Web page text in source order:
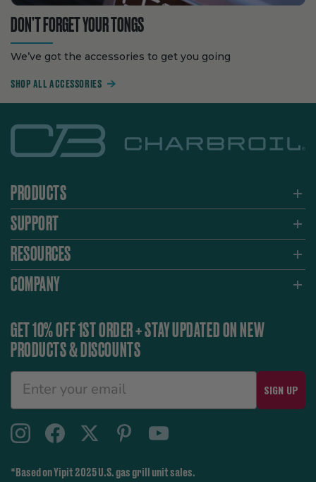
DON’T FORGET YOUR TONGS
We’ve got the accessories to get you going
SHOP ALL ACCESSORIES
PRODUCTS
SUPPORT
RESOURCES
COMPANY
GET 10% OFF 1ST ORDER + STAY UPDATED ON NEW
PRODUCTS & DISCOUNTS
SIGN UP
*Based on Yipit 2025 U.S. gas grill unit sales.